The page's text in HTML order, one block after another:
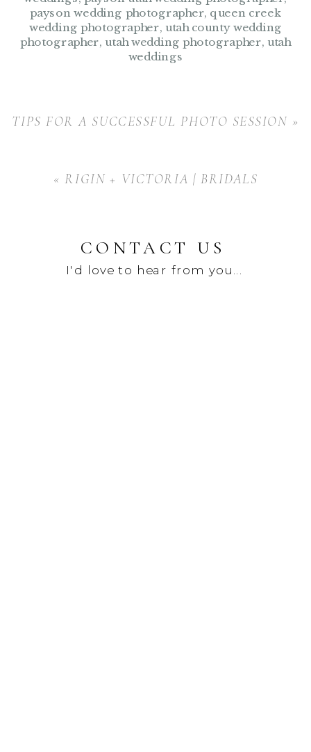
payson wedding photographer, queen creek
wedding photographer, utah county wedding
photographer, utah wedding photographer, utah
weddings
TIPS FOR A SUCCESSFUL PHOTO SESSION »
« RIGIN + VICTORIA | BRIDALS
I'd love to hear from you...
CONTACT US